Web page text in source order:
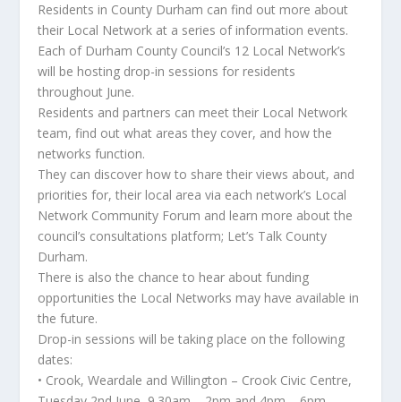
Residents in County Durham can find out more about
their Local Network at a series of information events.
Each of Durham County Council’s 12 Local Network’s
will be hosting drop-in sessions for residents
throughout June.
Residents and partners can meet their Local Network
team, find out what areas they cover, and how the
networks function.
They can discover how to share their views about, and
priorities for, their local area via each network’s Local
Network Community Forum and learn more about the
council’s consultations platform; Let’s Talk County
Durham.
There is also the chance to hear about funding
opportunities the Local Networks may have available in
the future.
Drop-in sessions will be taking place on the following
dates:
• Crook, Weardale and Willington – Crook Civic Centre,